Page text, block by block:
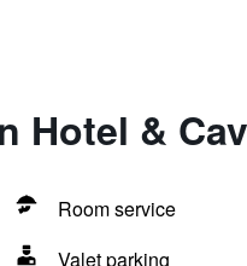
Hotel &
Room service
Valet parking